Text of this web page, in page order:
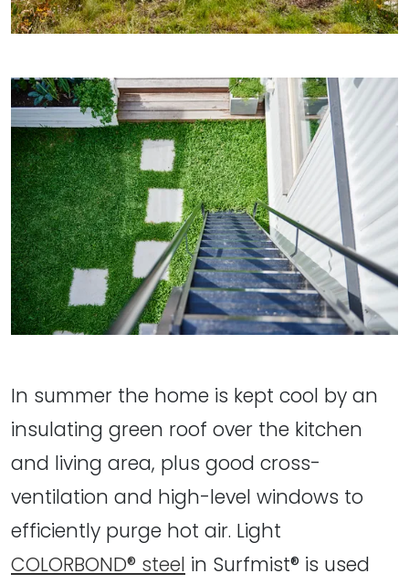
In summer the home is kept cool by an
insulating green roof over the kitchen
and living area, plus good cross-
ventilation and high-level windows to
efficiently purge hot air. Light
COLORBOND® steel in Surfmist® is used